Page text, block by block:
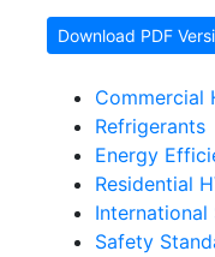
Download PDF
Commercial
Refrigerants
Energy
Residential
International
Safety